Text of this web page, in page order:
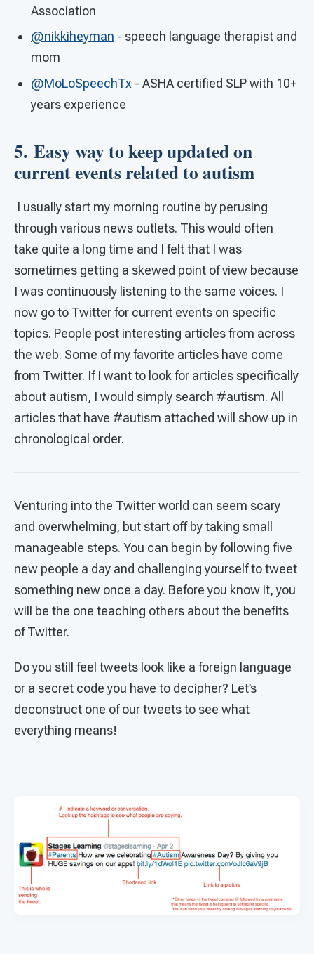
Association
@nikkiheyman - speech language therapist and
mom
@MoLoSpeechTx - ASHA certified SLP with 10+
years experience
5. Easy way to keep updated on
current events related to autism
I usually start my morning routine by perusing
through various news outlets. This would often
take quite a long time and I felt that I was
sometimes getting a skewed point of view because
I was continuously listening to the same voices. I
now go to Twitter for current events on specific
topics. People post interesting articles from across
the web. Some of my favorite articles have come
from Twitter. If I want to look for articles specifically
about autism, I would simply search #autism. All
articles that have #autism attached will show up in
chronological order.
Venturing into the Twitter world can seem scary
and overwhelming, but start off by taking small
manageable steps. You can begin by following five
new people a day and challenging yourself to tweet
something new once a day. Before you know it, you
will be the one teaching others about the benefits
of Twitter.
Do you still feel tweets look like a foreign language
or a secret code you have to decipher? Let’s
deconstruct one of our tweets to see what
everything means!